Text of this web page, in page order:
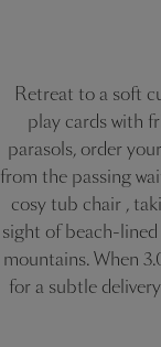
Retreat to a soft
play cards with
parasols, order
from the passing
cosy tub chair ,
sight of beach-
mountains. When
for a subtle